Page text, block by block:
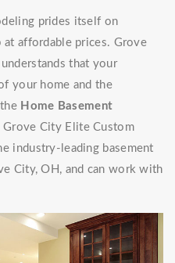
prides itself on
affordable prices. Grove
that your
your home and the
Home Basement
City Elite Custom
industry-leading basement
City, OH, and can work with